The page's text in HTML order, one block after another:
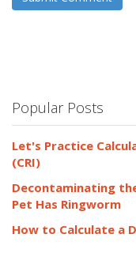
Popular Posts
Let's Practice
(CRI)
Decontaminating
Pet Has Ringworm
How to Calculate a